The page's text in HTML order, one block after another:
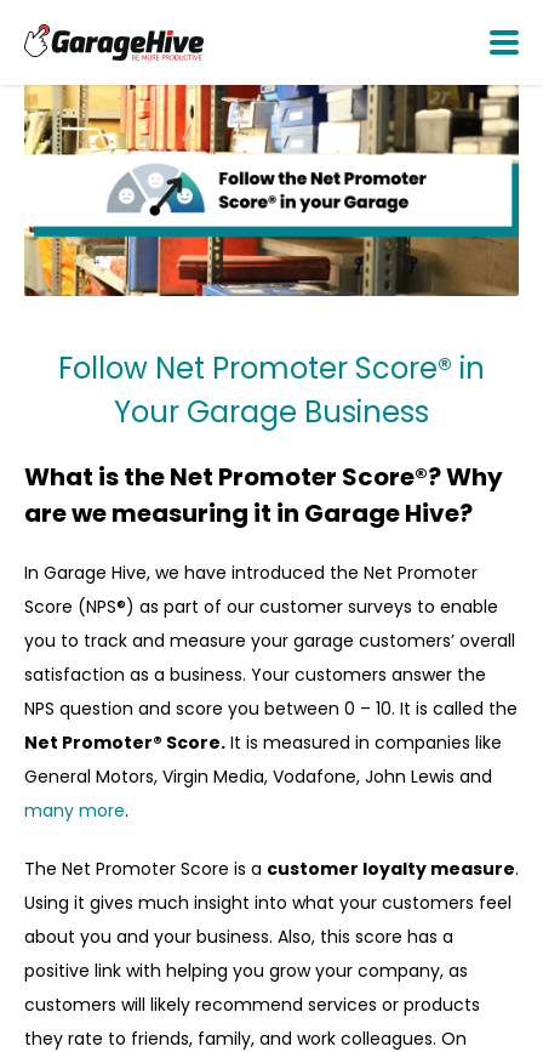
Follow Net Promoter Score® in
Your Garage Business
What is the Net Promoter Score®? Why
are we measuring it in Garage Hive?
In Garage Hive, we have introduced the Net Promoter
Score (NPS®) as part of our customer surveys to enable
you to track and measure your garage customers’ overall
satisfaction as a business. Your customers answer the
NPS question and score you between 0 – 10. It is called the
Net Promoter® Score. It is measured in companies like
General Motors, Virgin Media, Vodafone, John Lewis and
many more.
The Net Promoter Score is a customer loyalty measure.
Using it gives much insight into what your customers feel
about you and your business. Also, this score has a
positive link with helping you grow your company, as
customers will likely recommend services or products
they rate to friends, family, and work colleagues. On